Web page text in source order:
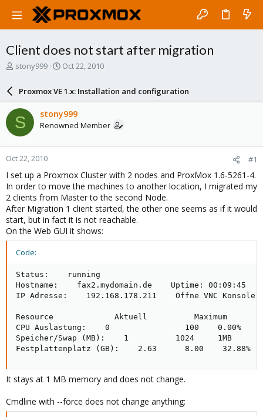
Client does not start after migration
T
a
d
s
t
a
r
t
e
r
stony999
S
a
r
d
a
e
Oct 22, 2010
Proxmox VE 1.x: Installation and configuration
S stony999
Renowned Member
Oct 22, 2010 #1
I set up a Proxmox Cluster with 2 nodes and ProxMox 1.6-5261-4.
In order to move the machines to another location, I migrated my
2 clients from Master to the second Node.
After Migration 1 client started, the other one seems as if it would
start, but in fact it is not reachable.
On the Web GUI it shows:
Code:
Status:    running
Hostname:    fax2.mydomain.de    Uptime: 00:09:45
IP Adresse:    192.168.178.211    Öffne VNC Konsole
Resource             Aktuell          Maximum
CPU Auslastung:    0                100    0.00%
Speicher/Swap (MB):    1          1024     1MB
Festplattenplatz (GB):    2.63      8.00    32.88%
It stays at 1 MB memory and does not change.
Cmdline with --force does not change anything: